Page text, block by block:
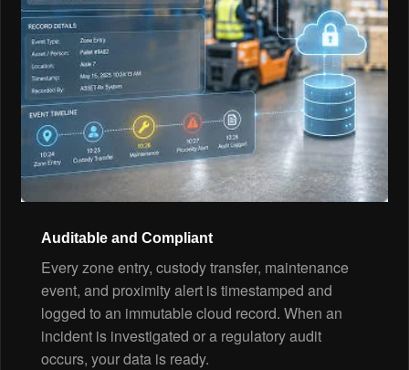
Auditable and Compliant
Every zone entry, custody transfer, maintenance
event, and proximity alert is timestamped and
logged to an immutable cloud record. When an
incident is investigated or a regulatory audit
occurs, your data is ready.